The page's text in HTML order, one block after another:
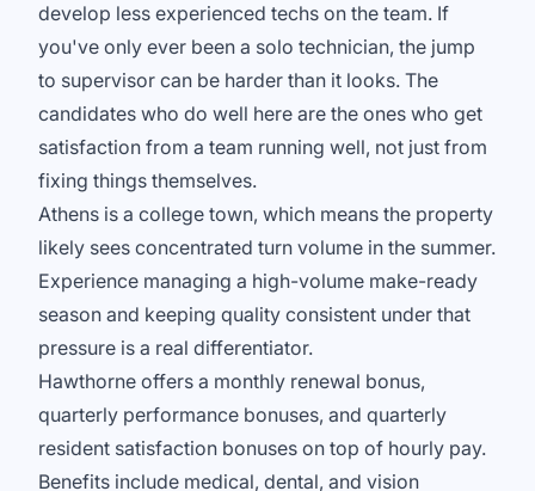
develop less experienced techs on the team. If
you've only ever been a solo technician, the jump
to supervisor can be harder than it looks. The
candidates who do well here are the ones who get
satisfaction from a team running well, not just from
fixing things themselves.
Athens is a college town, which means the property
likely sees concentrated turn volume in the summer.
Experience managing a high-volume make-ready
season and keeping quality consistent under that
pressure is a real differentiator.
Hawthorne offers a monthly renewal bonus,
quarterly performance bonuses, and quarterly
resident satisfaction bonuses on top of hourly pay.
Benefits include medical, dental, and vision